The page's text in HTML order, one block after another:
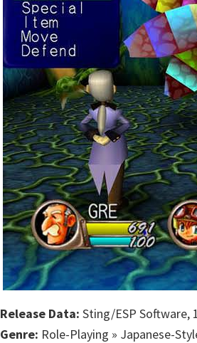
Release Data: Sting/ESP Software,
Genre: Role-Playing » Japanese-